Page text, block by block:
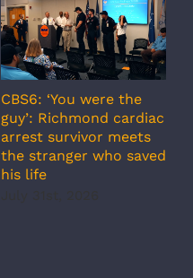
CBS6: ‘You were the
guy’: Richmond cardiac
arrest survivor meets
the stranger who saved
his life